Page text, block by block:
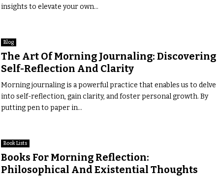
insights to elevate your own...
Blog
The Art Of Morning Journaling: Discovering
Self-Reflection And Clarity
Morning journaling is a powerful practice that enables us to delve
into self-reflection, gain clarity, and foster personal growth. By
putting pen to paper in...
Book Lists
Books For Morning Reflection:
Philosophical And Existential Thoughts